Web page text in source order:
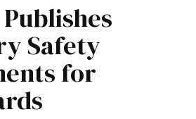
Safety
for